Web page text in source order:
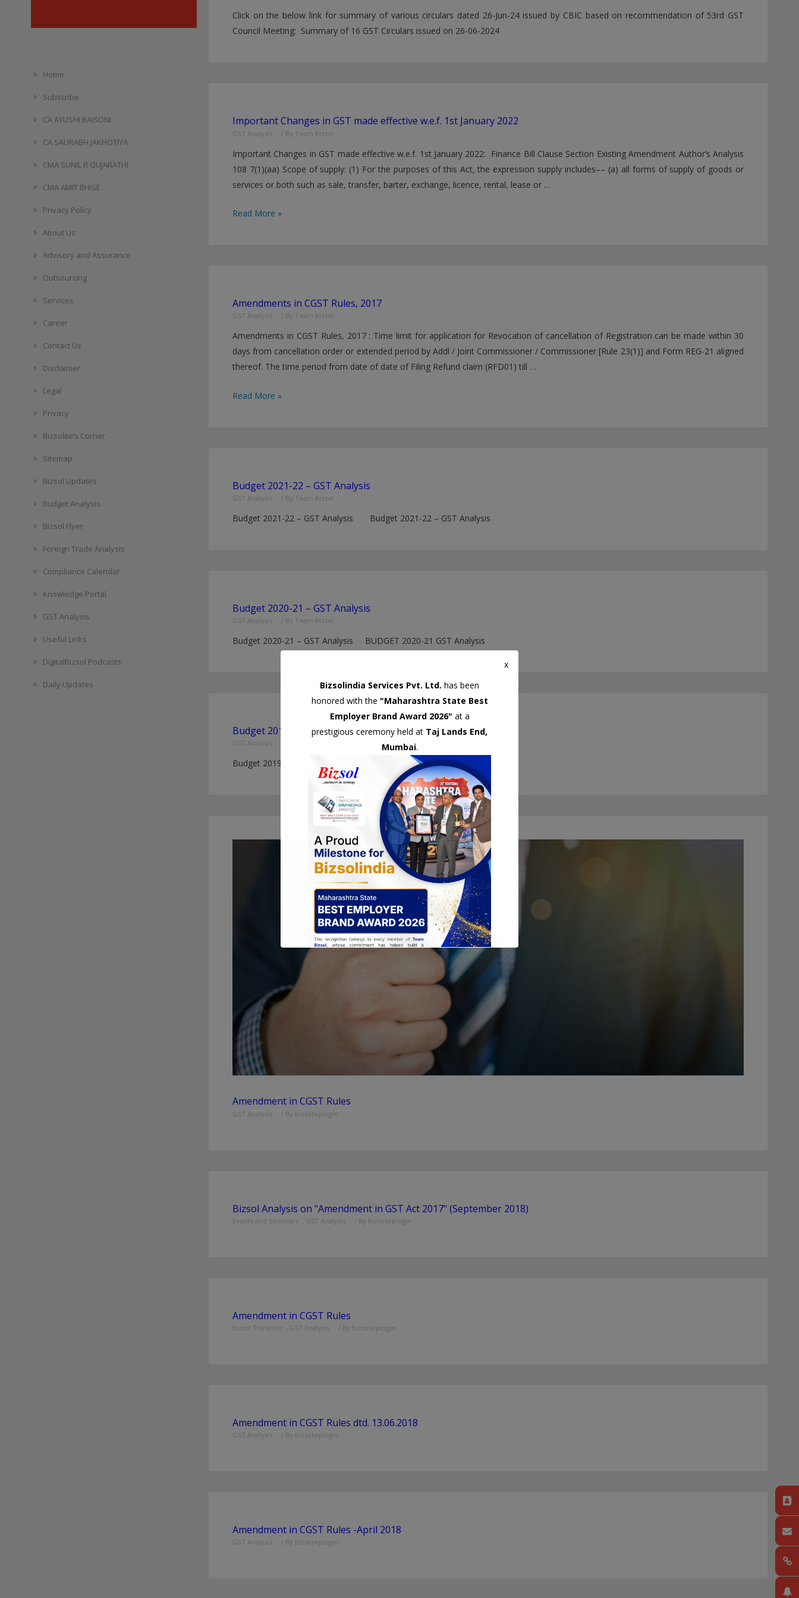
Home
Subscribe
CA AYUSHI RAISONI
CA SAURABH JAKHOTIYA
CMA SUNIL R GUJARATHI
CMA AMIT BHISE
Privacy Policy
About Us
Advisory and Assurance
Outsourcing
Services
Career
Contact Us
Disclaimer
Legal
Privacy
Bizsolite’s Corner
Sitemap
Bizsol Updates
Budget Analysis
Bizsol Flyer
Foreign Trade Analysis
Compliance Calendar
Knowledge Portal
GST Analysis
Useful Links
DigitalBizsol Podcasts
Daily Updates
Click on the below link for summary of various circulars dated 26-Jun-24 issued by CBIC based on recommendation of 53rd GST
Council Meeting: Summary of 16 GST Circulars issued on 26-06-2024
Important Changes in GST made effective w.e.f. 1st January 2022
GST Analysis / By Team Bizsol
Important Changes in GST made effective w.e.f. 1st January 2022: Finance Bill Clause Section Existing Amendment Author’s Analysis
108 7(1)(aa) Scope of supply: (1) For the purposes of this Act, the expression supply includes–– (a) all forms of supply of goods or
services or both such as sale, transfer, barter, exchange, licence, rental, lease or …
Important
w.e.f.
1st
January
2022
Read More »
Amendments in CGST Rules, 2017
GST Analysis / By Team Bizsol
Amendments in CGST Rules, 2017 : Time limit for application for Revocation of cancellation of Registration can be made within 30
days from cancellation order or extended period by Addl / Joint Commissioner / Commissioner [Rule 23(1)] and Form REG-21 aligned
thereof. The time period from date of date of Filing Refund claim (RFD01) till …
Amendments
Read More »
Budget 2021-22 – GST Analysis
GST Analysis / By Team Bizsol
Budget 2021-22 – GST Analysis Budget 2021-22 – GST Analysis
Budget 2020-21 – GST Analysis
GST Analysis / By Team Bizsol
Budget 2020-21 – GST Analysis BUDGET 2020-21 GST Analysis
Budget 2019-20 – GST Analysis
GST Analysis
Budget 2019-20 – GST Analysis Budget 2019-20 GST Analysis
Amendment in CGST Rules
GST Analysis / By bizsolwplogin
Bizsol Analysis on "Amendment in GST Act 2017" (September 2018)
Events and Seminars , GST Analysis / By bizsolwplogin
Amendment in CGST Rules
Bizsol Thinkline , GST Analysis / By bizsolwplogin
Amendment in CGST Rules dtd. 13.06.2018
GST Analysis / By bizsolwplogin
Amendment in CGST Rules -April 2018
GST Analysis / By bizsolwplogin
Bizsolindia Services Pvt. Ltd. has been
honored with the "Maharashtra State Best
Employer Brand Award 2026" at a
prestigious ceremony held at Taj Lands End,
Mumbai.
This will close in 15seconds
x